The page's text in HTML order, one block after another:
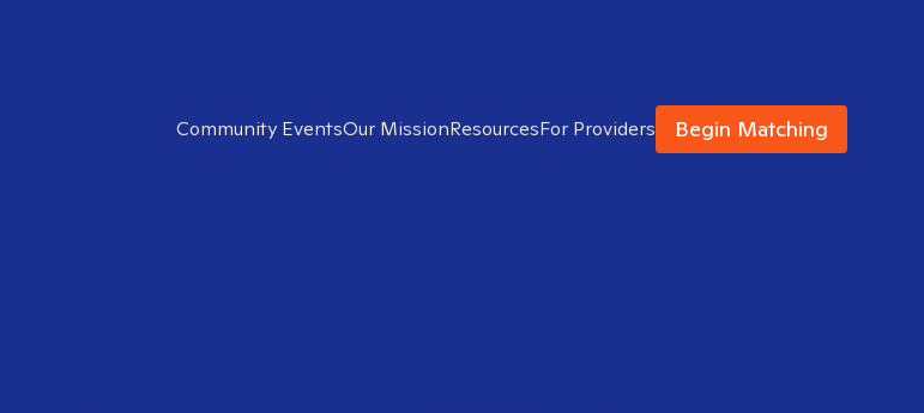
Community EventsOur MissionResourcesFor Providers Begin Matching